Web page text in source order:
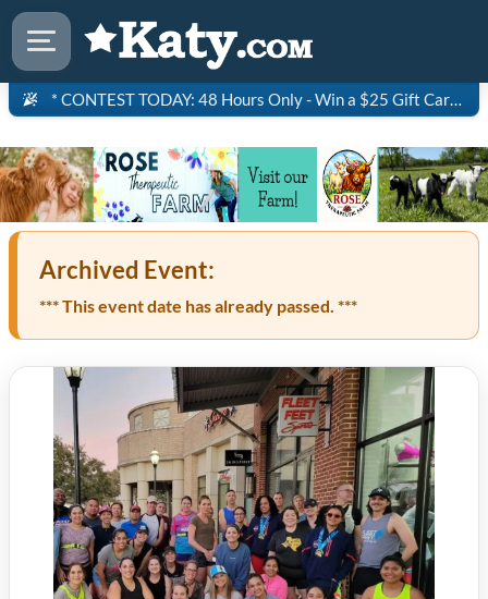
* CONTEST TODAY: 48 Hours Only - Win a $25 Gift Card to Saltgrass Steakhouse!
Archived Event:
*** This event date has already passed. ***